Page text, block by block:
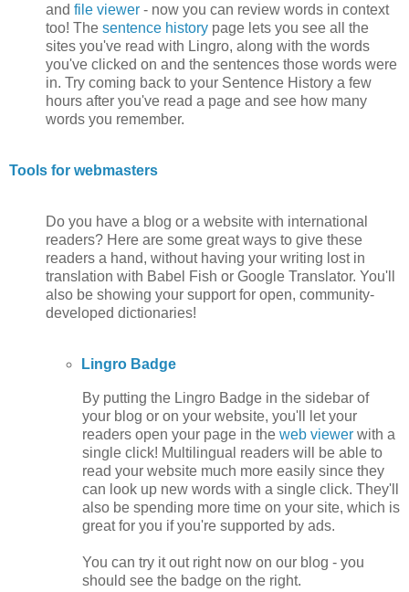
and file viewer - now you can review words in context
too! The sentence history page lets you see all the
sites you've read with Lingro, along with the words
you've clicked on and the sentences those words were
in. Try coming back to your Sentence History a few
hours after you've read a page and see how many
words you remember.
Tools for webmasters
Do you have a blog or a website with international
readers? Here are some great ways to give these
readers a hand, without having your writing lost in
translation with Babel Fish or Google Translator. You'll
also be showing your support for open, community-
developed dictionaries!
Lingro Badge
By putting the Lingro Badge in the sidebar of
your blog or on your website, you'll let your
readers open your page in the web viewer with a
single click! Multilingual readers will be able to
read your website much more easily since they
can look up new words with a single click. They'll
also be spending more time on your site, which is
great for you if you're supported by ads.
You can try it out right now on our blog - you
should see the badge on the right.